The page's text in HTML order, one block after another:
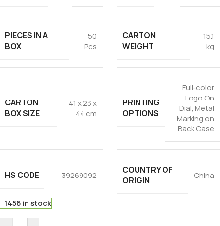
PIECES IN A
BOX
50
Pcs
CARTON
WEIGHT
15.1
kg
CARTON
BOX SIZE
41 x 23 x
44 cm
PRINTING
OPTIONS
Full-color
Logo On
Dial, Metal
Marking on
Back Case
HS CODE 39269092
COUNTRY OF
ORIGIN
China
1456 in stock